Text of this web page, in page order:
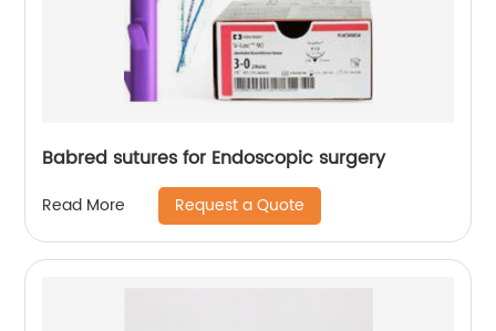
Babred sutures for Endoscopic surgery
Read More Request a Quote